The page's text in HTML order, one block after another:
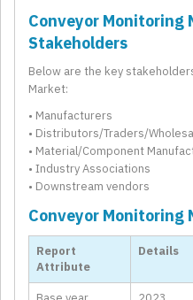
Conveyor Monitoring
Stakeholders
Below are the key
Market:
• Manufacturers
• Distributors/Traders/
• Material/Component
• Industry Associations
• Downstream vendors
Conveyor Monitoring
Report
Attribute
Details